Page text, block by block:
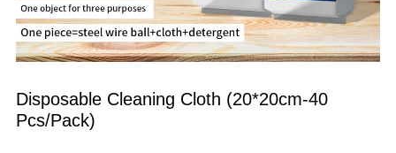
Disposable Cleaning Cloth (20*20cm-40
Pcs/Pack)